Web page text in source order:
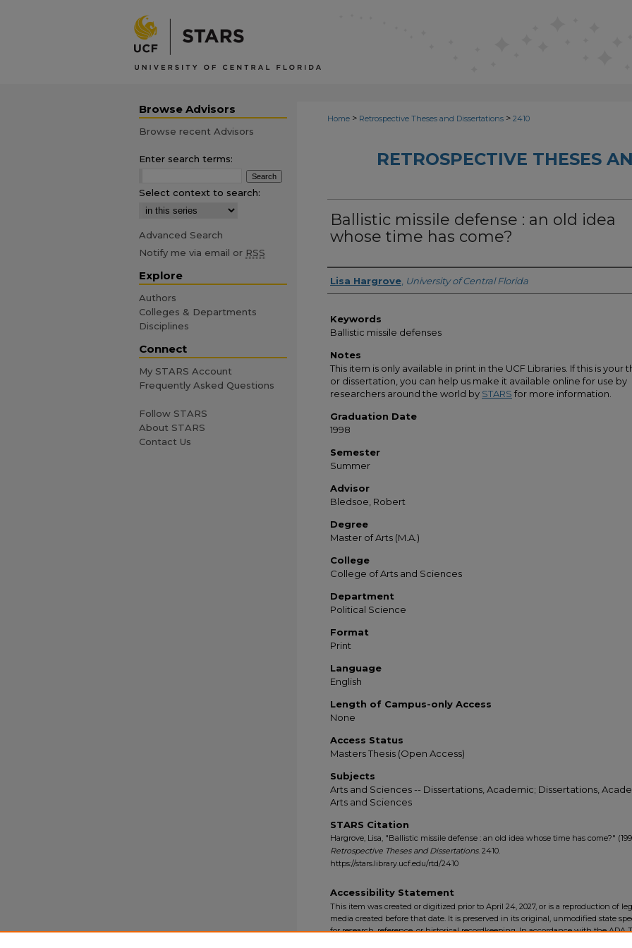
Home > Retrospective Theses and Dissertations > 2410
RETROSPECTIVE THESES
Ballistic missile defense : an old idea
whose time has come?
Author
Lisa Hargrove University of Central Florida
Keywords
Ballistic missile defenses
Notes
This item is only available in print in the UCF Libraries. If this is your
or dissertation, you can help us make it available online for use by
researchers around the world by STARS for more information.
Graduation Date
1998
Semester
Summer
Advisor
Bledsoe, Robert
Degree
Master of Arts (M.A.)
College
College of Arts and Sciences
Department
Political Science
Format
Print
Language
English
Length of Campus-only Access
None
Access Status
Masters Thesis (Open Access)
Subjects
Arts and Sciences -- Dissertations, Academic; Dissertations,
Arts and Sciences
STARS Citation
Hargrove, Lisa, "Ballistic missile defense : an old idea whose time has come?"
Retrospective Theses and Dissertations. 2410.
https://stars.library.ucf.edu/rtd/2410
Accessibility Statement
This item was created or digitized prior to April 24, 2027, or is a reproduction of
media created before that date. It is preserved in its original, unmodified state
for research, reference, or historical recordkeeping. In accordance with the ADA
Browse Advisors
Browse recent Advisors
Enter search terms:
Select context to search:
Advanced Search
Notify me via email or RSS
Explore
Authors
Colleges & Departments
Disciplines
Connect
My STARS Account
Frequently Asked Questions
Follow STARS
About STARS
Contact Us